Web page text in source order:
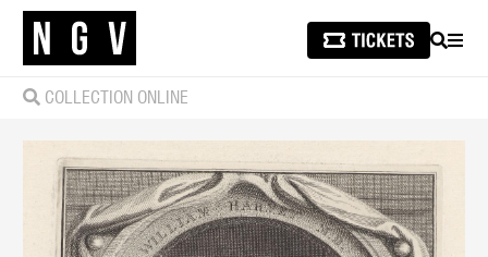
SEARCH
COLLECTION ONLINE